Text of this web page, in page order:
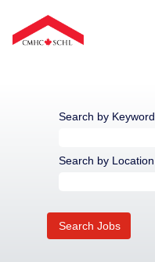
Search by Keyword
Search by Location